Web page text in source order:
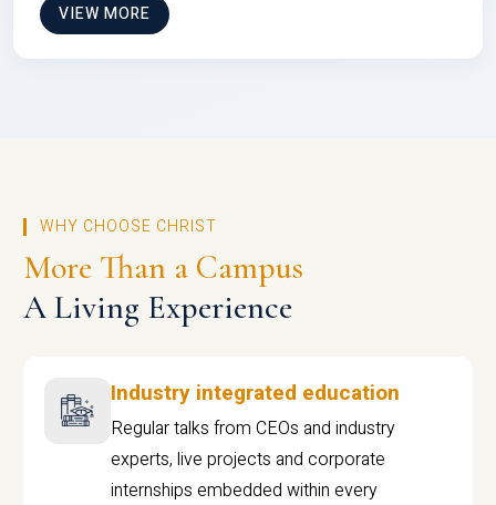
VIEW MORE
WHY CHOOSE CHRIST
More Than a Campus
A Living Experience
Industry integrated education
Regular talks from CEOs and industry
experts, live projects and corporate
internships embedded within every